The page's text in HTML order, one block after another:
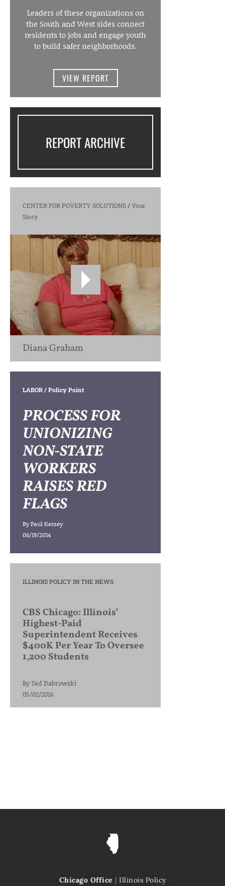
Leaders of these organizations on
the South and West sides connect
residents to jobs and engage youth
to build safer neighborhoods.
VIEW REPORT
REPORT ARCHIVE
CENTER FOR POVERTY SOLUTIONS/Your
Story
Diana Graham
LABOR/ Policy Point
PROCESS FOR
UNIONIZING
NON-STATE
WORKERS
RAISES RED
FLAGS
ByPaul Kersey
06/19/2014
ILLINOIS POLICY IN THE NEWS
CBS Chicago: Illinois’
Highest-Paid
Superintendent Receives
$400K Per Year To Oversee
1,200 Students
ByTed Dabrowski
05/02/2016
Chicago Office | Illinois Policy